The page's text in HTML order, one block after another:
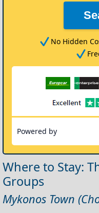
No Hidden
Powered by
Where to Stay:
Groups
Mykonos Town